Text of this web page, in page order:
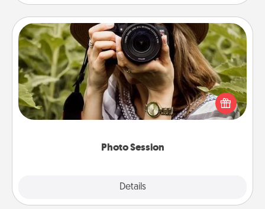
Photo Session
Details
Photo Session
Most people treasure photos and love to share
them. A photo session with a local photographer
makes a great gift that will be cherished for years to